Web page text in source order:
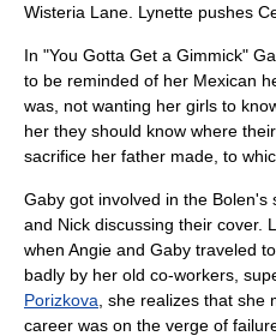
Wisteria Lane. Lynette pushes
In "You Gotta Get a Gimmick"
to be reminded of her Mexican
was, not wanting her girls to
her they should know where
sacrifice her father made, to
Gaby got involved in the
and Nick discussing their cover.
when Angie and Gaby traveled
badly by her old co-workers,
Porizkova , she realizes that
career was on the verge of